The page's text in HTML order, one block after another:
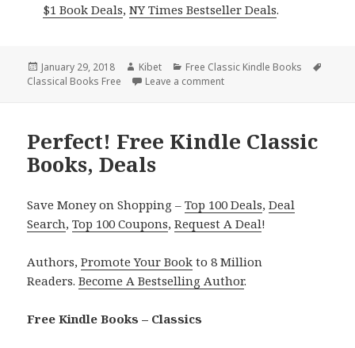
$1 Book Deals,NY Times Bestseller Deals.
Posted
on
January 29, 2018 Author
Kibet Categories
Free Classic Kindle Books
Classical Books Free
Leave a comment
Perfect! Free Kindle Classic
Books, Deals
Save Money on Shopping –Top 100 Deals,Deal
Search,Top 100 Coupons,Request A Deal!
Authors,Promote Your Book to 8 Million
Readers.Become A Bestselling Author.
Free Kindle Books – Classics